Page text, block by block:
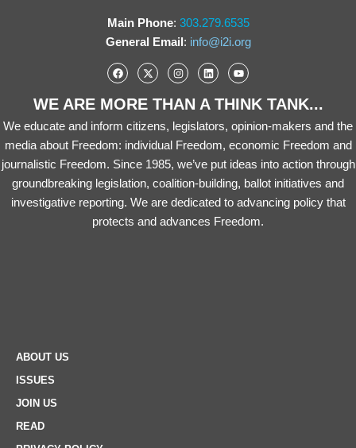
Main Phone: 303.279.6535
General Email: info@i2i.org
WE ARE MORE THAN A THINK TANK...
We educate and inform citizens, legislators, opinion-makers and the
media about Freedom: individual Freedom, economic Freedom and
journalistic Freedom. Since 1985, we’ve put ideas into action through
groundbreaking legislation, coalition-building, ballot initiatives and
investigative reporting. We are dedicated to advancing policy that
protects and advances Freedom.
ABOUT US
ISSUES
JOIN US
READ